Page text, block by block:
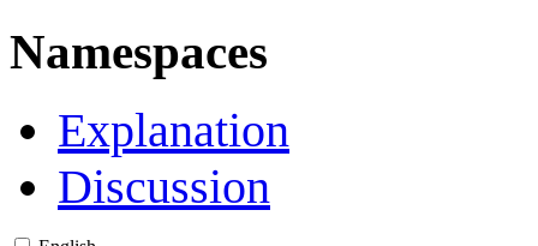
Namespaces
Explanation
Discussion